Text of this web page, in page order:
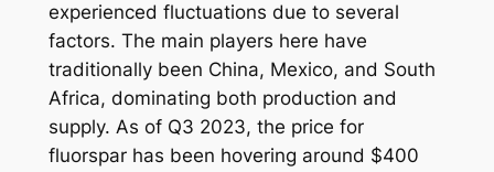
experienced fluctuations due to several
factors. The main players here have
traditionally been China, Mexico, and South
Africa, dominating both production and
supply. As of Q3 2023, the price for
fluorspar has been hovering around $400